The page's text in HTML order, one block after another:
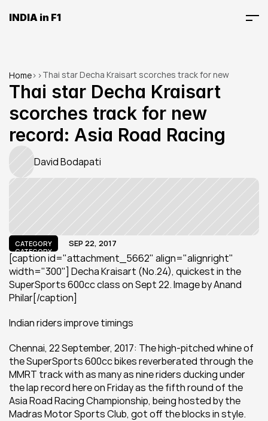
INDIA in F1
Home> >Thai star Decha Kraisart scorches track for new
record: Asia Road Racing
Thai star Decha Kraisart
scorches track for new
record: Asia Road Racing
David Bodapati
CATEGORY
CATEGORY
SEP 22, 2017
[caption id="attachment_5662" align="alignright"
width="300"] Decha Kraisart (No.24), quickest in the
SuperSports 600cc class on Sept 22. Image by Anand
Philar[/caption]
Indian riders improve timings
Chennai, 22 September, 2017: The high-pitched whine of
the SuperSports 600cc bikes reverberated through the
MMRT track with as many as nine riders ducking under
the lap record here on Friday as the fifth round of the
Asia Road Racing Championship, being hosted by the
Madras Motor Sports Club, got off the blocks in style.